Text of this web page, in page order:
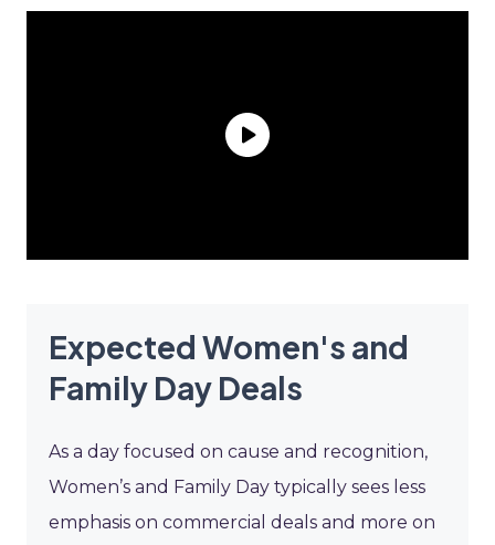
Expected Women's and
Family Day Deals
As a day focused on cause and recognition,
Women’s and Family Day typically sees less
emphasis on commercial deals and more on